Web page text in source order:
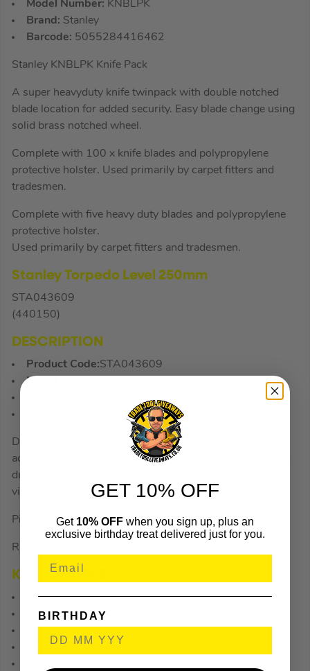
Model Number: KNBLPK
Brand: Stanley
Barcode: 5055284416462
Stanley KNBLPK Knife Pack
A super heavyduty knife twinpack with double notched
blade location for added security. Easy blade change using
solid brass notched wheel.
Complete with 100 x knife blades and polypropylene
protective holster. Used primarily by carpet fitters and
tradesmen.
Complete with five heavy duty blades and polypropylene
protective holster.
Used primarily by carpet fitters and tradesmen.
Stanley Torpedo Level 250mm
STA043609
(440150)
DESCRIPTION
Product Code:STA043609
Model Number:
3253560436094
Die-cast aluminum body Solid block vial provides
accuracy of 0.0005in/in. (0.5mm/M) 180° rotating vial to
duplicate angles Magnified centre vial for improved
visibility.
Pipe groove for use on rounded surfaces.
Rare earth magnets for ultimate holding power.
KEY FEATURES
Die-cast aluminum body
Solid block vial
180° rotating dial
GET 10% OFF
Get 10% OFF when you sign up, plus an
exclusive birthday treat delivered just for you.
BIRTHDAY